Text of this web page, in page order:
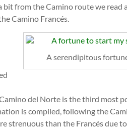
from the Camino route we read
Camino Francés.
A serendipitous
del Norte is the third most
is compiled, following the
strenuous than the Francés due